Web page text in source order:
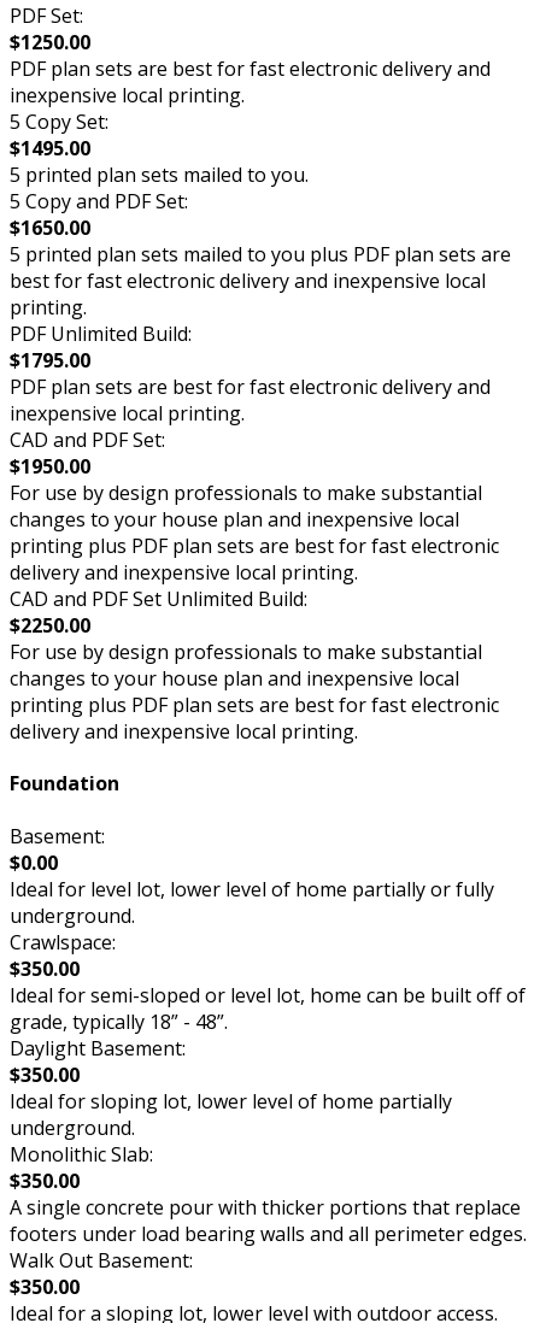
PDF Set:
$1250.00
PDF plan sets are best for fast electronic delivery and
inexpensive local printing.
5 Copy Set:
$1495.00
5 printed plan sets mailed to you.
5 Copy and PDF Set:
$1650.00
5 printed plan sets mailed to you plus PDF plan sets are
best for fast electronic delivery and inexpensive local
printing.
PDF Unlimited Build:
$1795.00
PDF plan sets are best for fast electronic delivery and
inexpensive local printing.
CAD and PDF Set:
$1950.00
For use by design professionals to make substantial
changes to your house plan and inexpensive local
printing plus PDF plan sets are best for fast electronic
delivery and inexpensive local printing.
CAD and PDF Set Unlimited Build:
$2250.00
For use by design professionals to make substantial
changes to your house plan and inexpensive local
printing plus PDF plan sets are best for fast electronic
delivery and inexpensive local printing.
Foundation
Basement:
$0.00
Ideal for level lot, lower level of home partially or fully
underground.
Crawlspace:
$350.00
Ideal for semi-sloped or level lot, home can be built off of
grade, typically 18” - 48”.
Daylight Basement:
$350.00
Ideal for sloping lot, lower level of home partially
underground.
Monolithic Slab:
$350.00
A single concrete pour with thicker portions that replace
footers under load bearing walls and all perimeter edges.
Walk Out Basement:
$350.00
Ideal for a sloping lot, lower level with outdoor access.